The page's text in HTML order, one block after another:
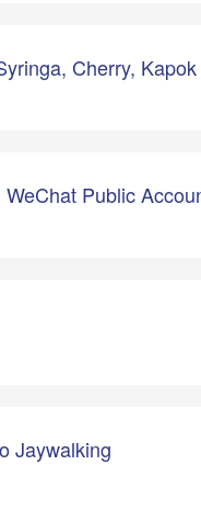
Cherry, Kapok
Public
Jaywalking